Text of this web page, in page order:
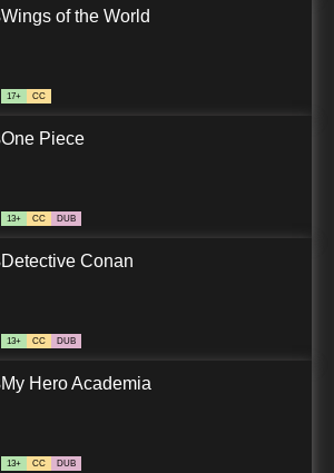
Wings of the World
17+ CC
One Piece
13+ CC DUB
Detective Conan
13+ CC DUB
My Hero Academia
13+ CC DUB